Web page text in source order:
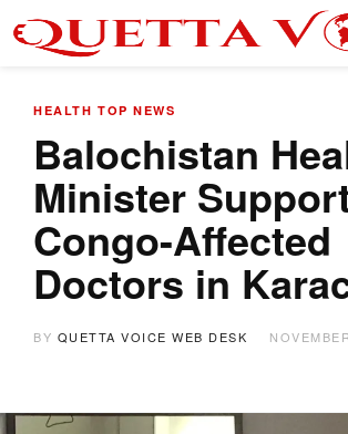
HEALTH TOP NEWS
Balochistan
Minister
Congo-Affected
Doctors in
BY QUETTA VOICE WEB DESK